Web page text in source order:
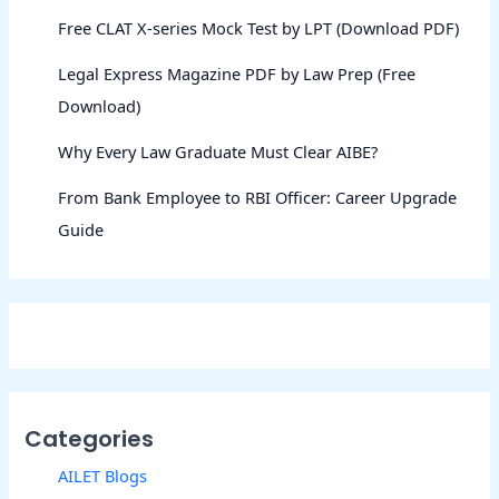
Free CLAT X-series Mock Test by LPT (Download PDF)
Legal Express Magazine PDF by Law Prep (Free
Download)
Why Every Law Graduate Must Clear AIBE?
From Bank Employee to RBI Officer: Career Upgrade
Guide
Categories
AILET Blogs